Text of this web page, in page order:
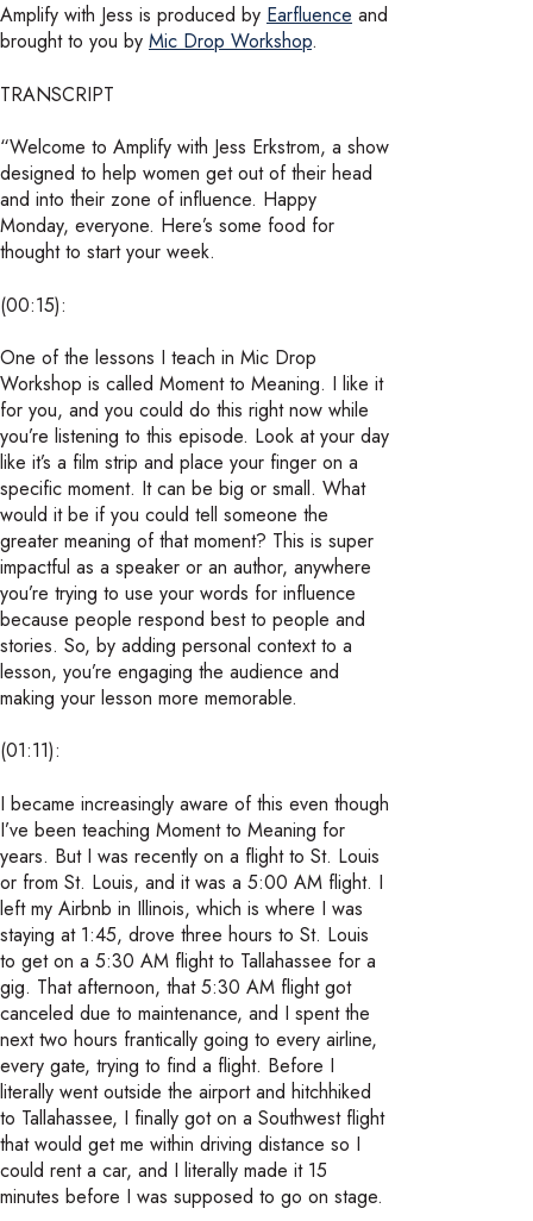
Amplify with Jess is produced by Earfluence and
brought to you by Mic Drop Workshop.
TRANSCRIPT
“Welcome to Amplify with Jess Erkstrom, a show
designed to help women get out of their head
and into their zone of influence. Happy
Monday, everyone. Here’s some food for
thought to start your week.
(00:15):
One of the lessons I teach in Mic Drop
Workshop is called Moment to Meaning. I like it
for you, and you could do this right now while
you’re listening to this episode. Look at your day
like it’s a film strip and place your finger on a
specific moment. It can be big or small. What
would it be if you could tell someone the
greater meaning of that moment? This is super
impactful as a speaker or an author, anywhere
you’re trying to use your words for influence
because people respond best to people and
stories. So, by adding personal context to a
lesson, you’re engaging the audience and
making your lesson more memorable.
(01:11):
I became increasingly aware of this even though
I’ve been teaching Moment to Meaning for
years. But I was recently on a flight to St. Louis
or from St. Louis, and it was a 5:00 AM flight. I
left my Airbnb in Illinois, which is where I was
staying at 1:45, drove three hours to St. Louis
to get on a 5:30 AM flight to Tallahassee for a
gig. That afternoon, that 5:30 AM flight got
canceled due to maintenance, and I spent the
next two hours frantically going to every airline,
every gate, trying to find a flight. Before I
literally went outside the airport and hitchhiked
to Tallahassee, I finally got on a Southwest flight
that would get me within driving distance so I
could rent a car, and I literally made it 15
minutes before I was supposed to go on stage.